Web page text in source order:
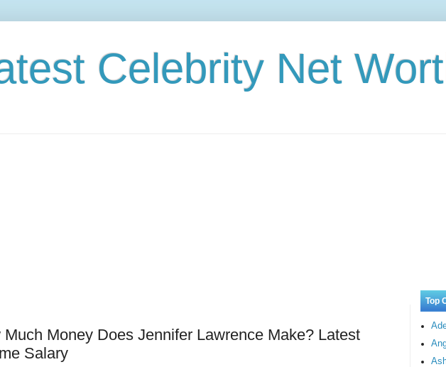
Celebrity Net
Much Money Does Jennifer Lawrence Make? Latest
Salary
Top